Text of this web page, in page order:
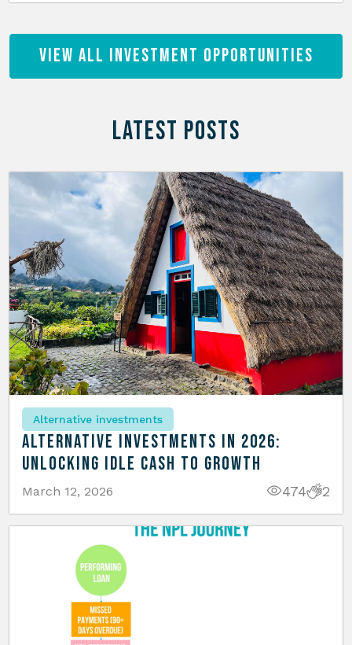
View All Investment Opportunities
LATEST POSTS
Alternative investments
Alternative Investments in 2026:
Unlocking Idle Cash to Growth
March 12, 2026 474 2